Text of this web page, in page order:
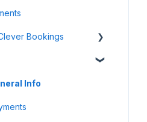
Links
Bookings
Profile
Info